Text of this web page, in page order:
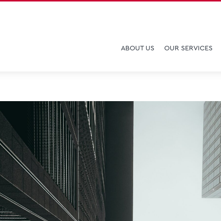
ABOUT US OUR SERVICES